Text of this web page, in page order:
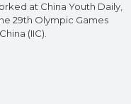
at China Youth Daily,
29th Olympic Games
(IIC).